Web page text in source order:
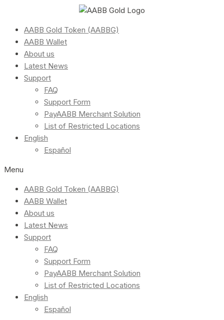
AABB Gold Token (AABBG)
AABB Wallet
About us
Latest News
Support
FAQ
Support Form
PayAABB Merchant Solution
List of Restricted Locations
English
Español
Menu
AABB Gold Token (AABBG)
AABB Wallet
About us
Latest News
Support
FAQ
Support Form
PayAABB Merchant Solution
List of Restricted Locations
English
Español